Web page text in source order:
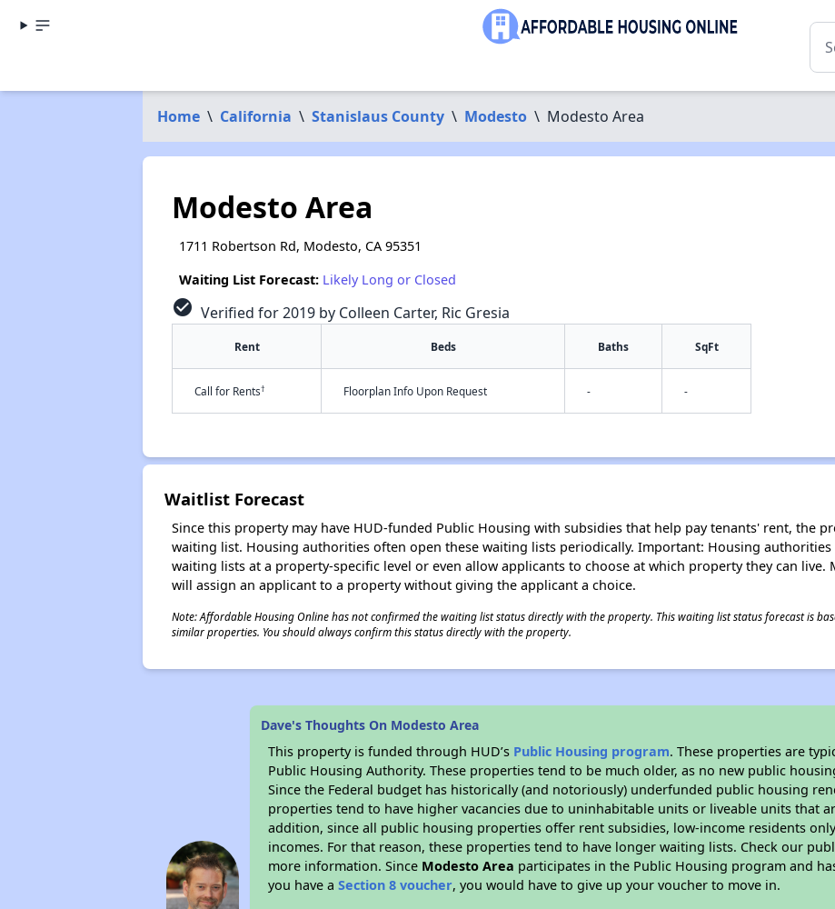
Home \ California \ Stanislaus County \ Modesto \ Modesto Area
Modesto Area
1711 Robertson Rd, Modesto, CA 95351
Waiting List Forecast: Likely Long or Closed
check_circle Verified for 2019 by Colleen Carter, Ric Gresia
Rent Beds Baths SqFt
Call for Rents† Floorplan Info Upon Request - -
Waitlist Forecast
Since this property may have HUD-funded Public Housing with subsidies that help pay tenants' rent, the
waiting list. Housing authorities often open these waiting lists periodically. Important: Housing
waiting lists at a property-specific level or even allow applicants to choose at which property they can
will assign an applicant to a property without giving the applicant a choice.
Note: Affordable Housing Online has not confirmed the waiting list status directly with the property. This waiting list status forecast is
similar properties. You should always confirm this status directly with the property.
Dave's Thoughts On Modesto Area
This property is funded through HUD’s Public Housing program. These properties are
Public Housing Authority. These properties tend to be much older, as no new public
Since the Federal budget has historically (and notoriously) underfunded public housing
properties tend to have higher vacancies due to uninhabitable units or liveable units that
addition, since all public housing properties offer rent subsidies, low-income residents
incomes. For that reason, these properties tend to have longer waiting lists. Check our
more information. Since Modesto Area participates in the Public Housing program and
you have aSection 8 voucher, you would have to give up your voucher to move in.